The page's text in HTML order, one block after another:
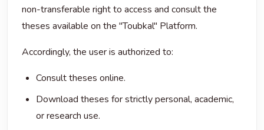
non-transferable right to access and consult the
theses available on the "Toubkal" Platform.
Accordingly, the user is authorized to:
Consult theses online.
Download theses for strictly personal, academic,
or research use.